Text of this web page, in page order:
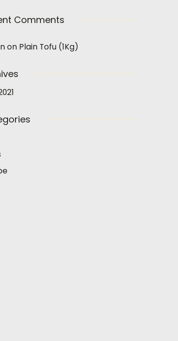
Comments
on Plain Tofu (1Kg)